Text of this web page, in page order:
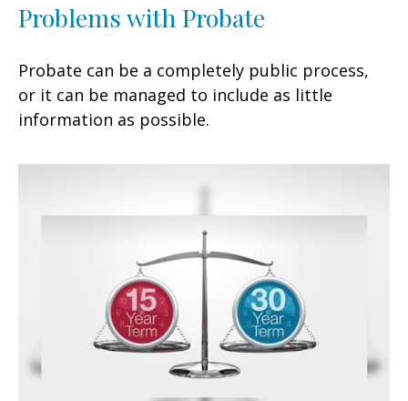
Problems with Probate
Probate can be a completely public process,
or it can be managed to include as little
information as possible.